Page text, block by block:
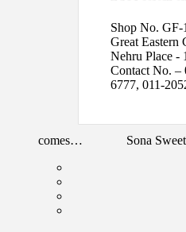
Sona
Shop No. GF-
Great Eastern
Nehru Place -
Contact No. –
6777, 011-
comes…